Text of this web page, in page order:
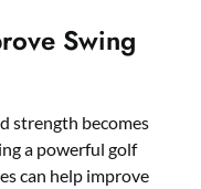
Swing
strength becomes
a powerful golf
can help improve